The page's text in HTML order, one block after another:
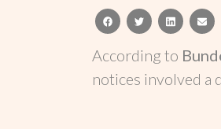
facebooktwitterlinkedin
According to
notices involved a